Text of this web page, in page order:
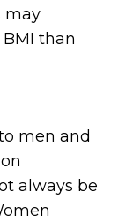
may
than
men and
always be